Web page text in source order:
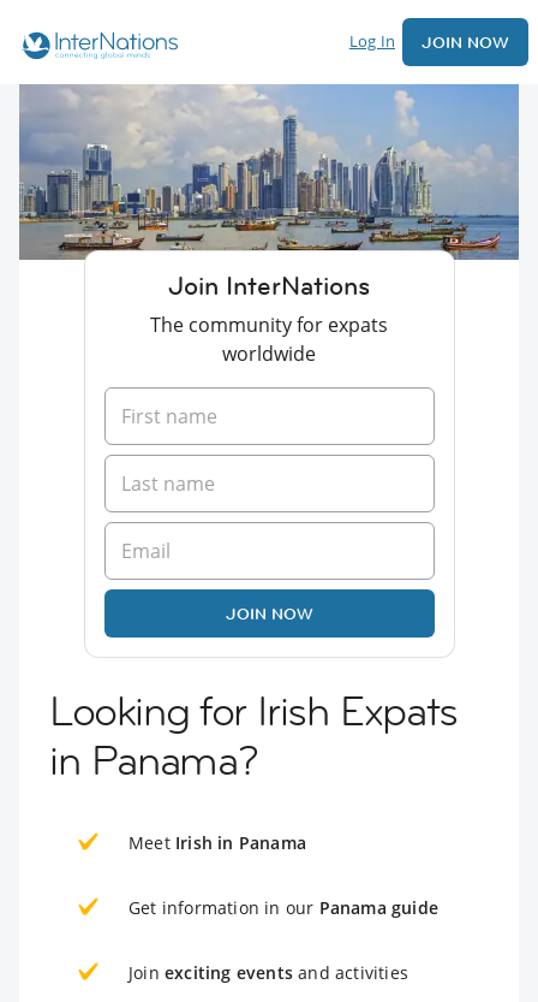
Log In JOIN NOW
Join InterNations
The community for expats
worldwide
JOIN NOW
Looking for Irish Expats
in Panama?
Meet Irish in Panama
Get information in our Panama guide
Join exciting events and activities